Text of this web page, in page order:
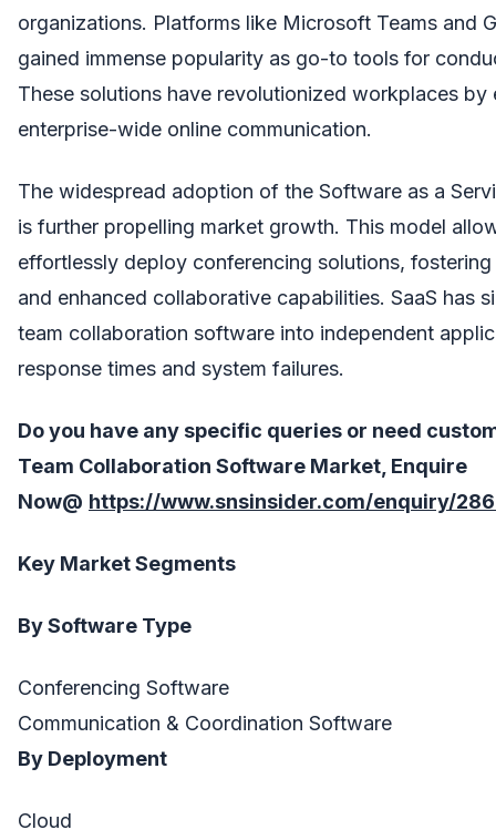
organizations. Platforms like Microsoft Teams and
gained immense popularity as go-to tools for
These solutions have revolutionized workplaces by
enterprise-wide online communication.
The widespread adoption of the Software as a
is further propelling market growth. This model
effortlessly deploy conferencing solutions,
and enhanced collaborative capabilities. SaaS has
team collaboration software into independent
response times and system failures.
Do you have any specific queries or need
Team Collaboration Software Market, Enquire
Now@ https://www.snsinsider.com/enquiry/
Key Market Segments
By Software Type
Conferencing Software
Communication & Coordination Software
By Deployment
Cloud